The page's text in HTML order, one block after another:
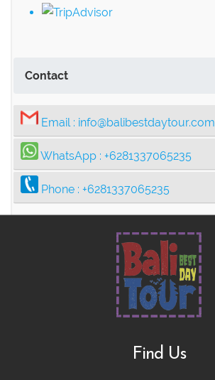
Contact
Email : info@balibestdaytour.com
WhatsApp : +6281337065235
Phone : +6281337065235
Find Us